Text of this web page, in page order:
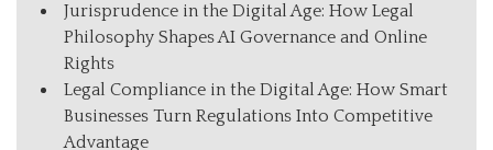
Jurisprudence in the Digital Age: How Legal
Philosophy Shapes AI Governance and Online
Rights
Legal Compliance in the Digital Age: How Smart
Businesses Turn Regulations Into Competitive
Advantage